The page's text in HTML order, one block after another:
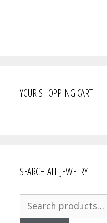
YOUR SHOPPING CART
SEARCH ALL JEWELRY
for: